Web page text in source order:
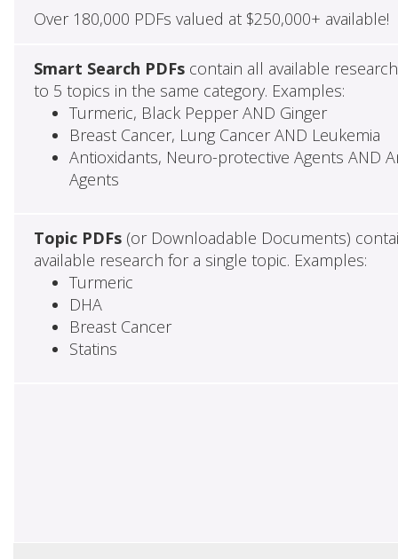
Over 180,000 PDFs valued at $250,000+ available!
Smart Search PDFscontain all available
to 5 topics in the same category. Examples:
Turmeric, Black Pepper AND Ginger
Breast Cancer, Lung Cancer AND Leukemia
Antioxidants, Neuro-protective Agents AND
Agents
Topic PDFs(or Downloadable Documents)
available research for a single topic. Examples:
Turmeric
DHA
Breast Cancer
Statins